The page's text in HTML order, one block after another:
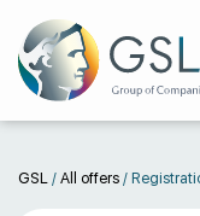
GSL / All offers /